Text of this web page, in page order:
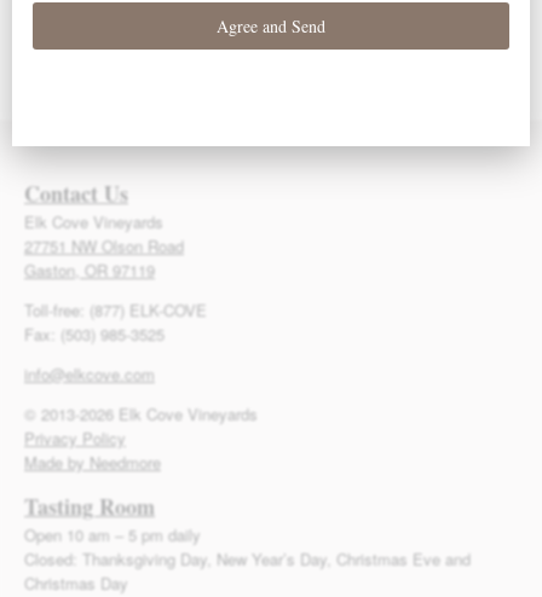
Contact Us
Elk Cove Vineyards
27751 NW Olson Road
Gaston, OR 97119
Toll-free: (877) ELK-COVE
Fax: (503) 985-3525
info@elkcove.com
© 2013-2026 Elk Cove Vineyards
Privacy Policy
Made by Needmore
Tasting Room
Open 10 am – 5 pm daily
Closed: Thanksgiving Day, New Year’s Day, Christmas Eve and
Christmas Day